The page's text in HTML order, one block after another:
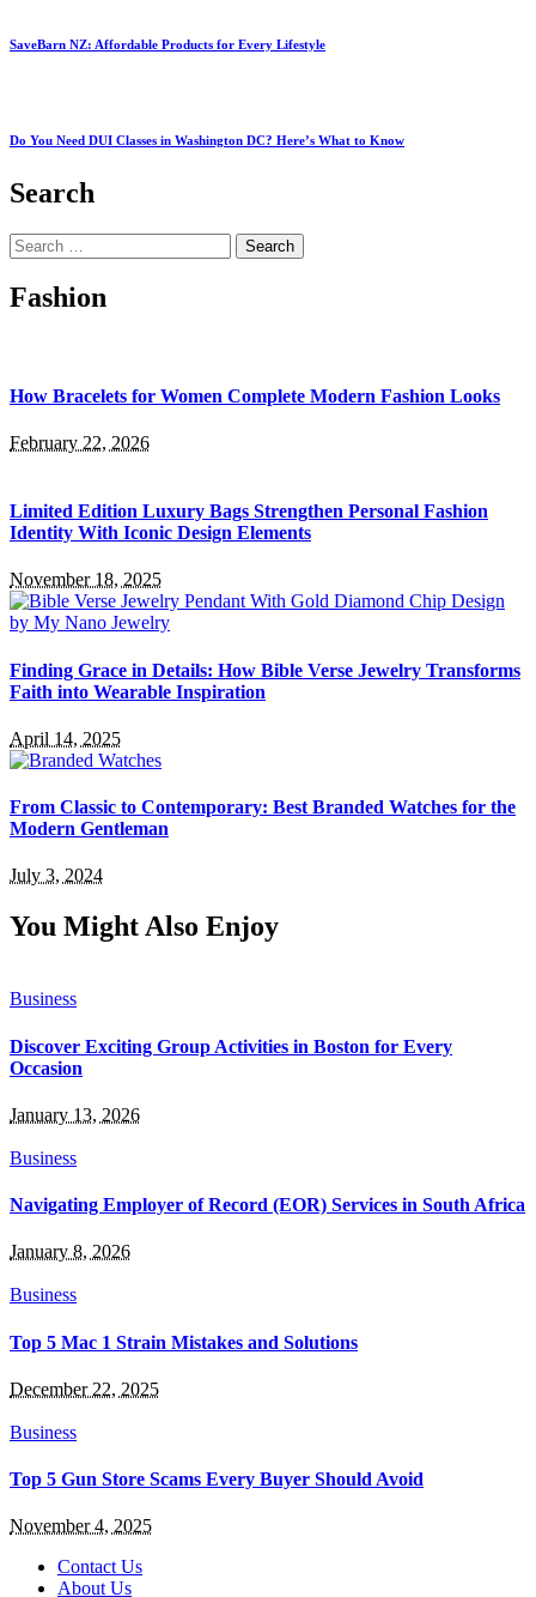
SaveBarn NZ: Affordable Products for Every Lifestyle
Do You Need DUI Classes in Washington DC? Here’s What to Know
Search
Search
for:
Fashion
How Bracelets for Women Complete Modern Fashion Looks
February 22, 2026
Limited Edition Luxury Bags Strengthen Personal Fashion
Identity With Iconic Design Elements
November 18, 2025
Finding Grace in Details: How Bible Verse Jewelry Transforms
Faith into Wearable Inspiration
April 14, 2025
From Classic to Contemporary: Best Branded Watches for the
Modern Gentleman
July 3, 2024
You Might Also Enjoy
Business
Discover Exciting Group Activities in Boston for Every
Occasion
January 13, 2026
Business
Navigating Employer of Record (EOR) Services in South Africa
January 8, 2026
Business
Top 5 Mac 1 Strain Mistakes and Solutions
December 22, 2025
Business
Top 5 Gun Store Scams Every Buyer Should Avoid
November 4, 2025
Contact Us
About Us